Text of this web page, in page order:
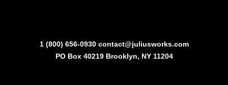
1 (800) 656-0930 contact@juliusworks.com
PO Box 40219 Brooklyn, NY 11204